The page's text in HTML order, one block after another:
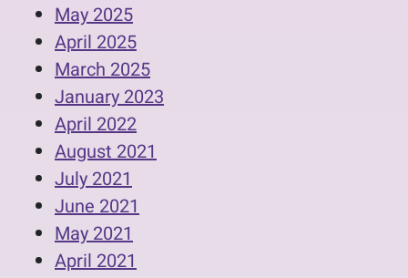
May 2025
April 2025
March 2025
January 2023
April 2022
August 2021
July 2021
June 2021
May 2021
April 2021